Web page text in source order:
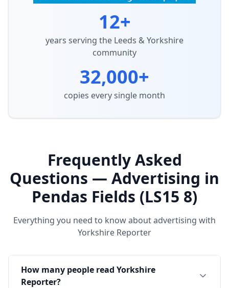
12+
years serving the Leeds & Yorkshire
community
32,000+
copies every single month
Frequently Asked
Questions — Advertising in
Pendas Fields (LS15 8)
Everything you need to know about advertising with
Yorkshire Reporter
How many people read Yorkshire
Reporter?